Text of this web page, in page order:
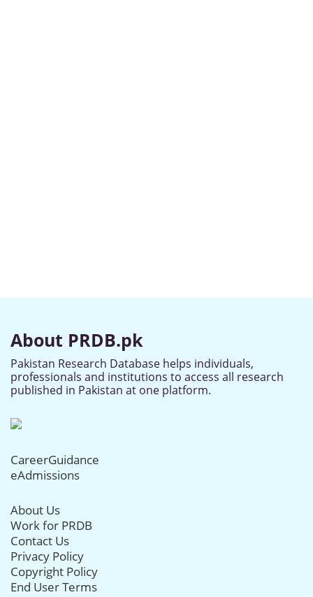
About PRDB.pk
Pakistan Research Database helps individuals,
professionals and institutions to access all research
published in Pakistan at one platform.
CareerGuidance
eAdmissions
About Us
Work for PRDB
Contact Us
Privacy Policy
Copyright Policy
End User Terms